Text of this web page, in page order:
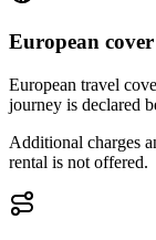
European cover
European travel
journey is declared
Additional charges
rental is not offered.